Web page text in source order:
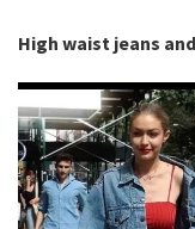
High waist jeans